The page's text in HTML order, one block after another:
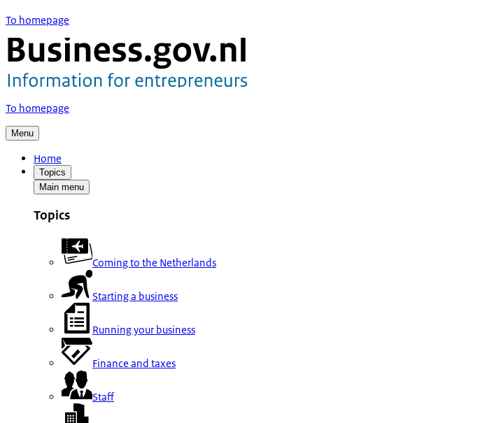
To homepage
To homepage
Menu
Home
Topics
Main menu
Topics
Coming to the Netherlands
Starting a business
Running your business
Finance and taxes
Staff